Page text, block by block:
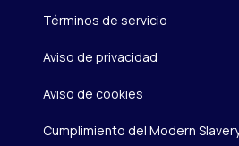
Términos de servicio
Aviso de privacidad
Aviso de cookies
Cumplimiento del Modern